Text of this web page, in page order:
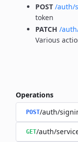
POST /auth/
token
PATCH /
Various
Operations
POST/auth/
GET/auth/